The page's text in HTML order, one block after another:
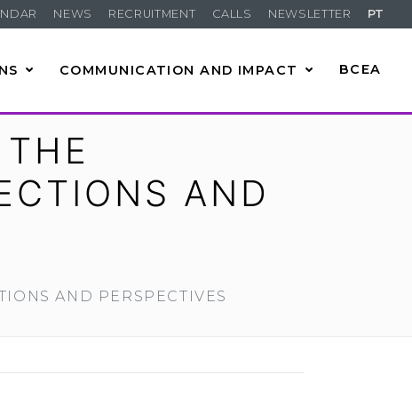
NEWS RECRUITMENT CALLS NEWSLETTER PT
COMMUNICATION AND IMPACT BCEA
AND
AND PERSPECTIVES